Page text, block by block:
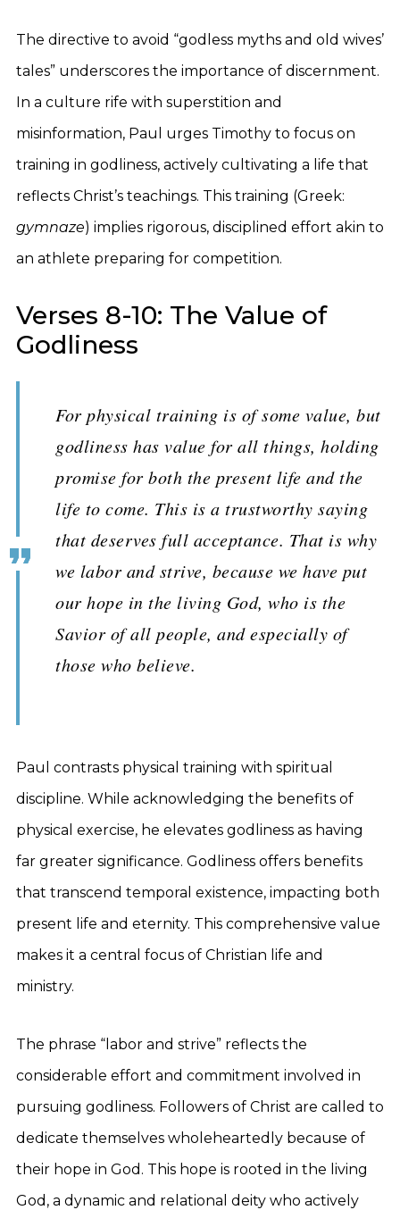
The directive to avoid “godless myths and old wives’
tales” underscores the importance of discernment.
In a culture rife with superstition and
misinformation, Paul urges Timothy to focus on
training in godliness, actively cultivating a life that
reflects Christ’s teachings. This training (Greek:
gymnaze) implies rigorous, disciplined effort akin to
an athlete preparing for competition.
Verses 8-10: The Value of
Godliness
For physical training is of some value, but
godliness has value for all things, holding
promise for both the present life and the
life to come. This is a trustworthy saying
that deserves full acceptance. That is why
we labor and strive, because we have put
our hope in the living God, who is the
Savior of all people, and especially of
those who believe.
Paul contrasts physical training with spiritual
discipline. While acknowledging the benefits of
physical exercise, he elevates godliness as having
far greater significance. Godliness offers benefits
that transcend temporal existence, impacting both
present life and eternity. This comprehensive value
makes it a central focus of Christian life and
ministry.
The phrase “labor and strive” reflects the
considerable effort and commitment involved in
pursuing godliness. Followers of Christ are called to
dedicate themselves wholeheartedly because of
their hope in God. This hope is rooted in the living
God, a dynamic and relational deity who actively